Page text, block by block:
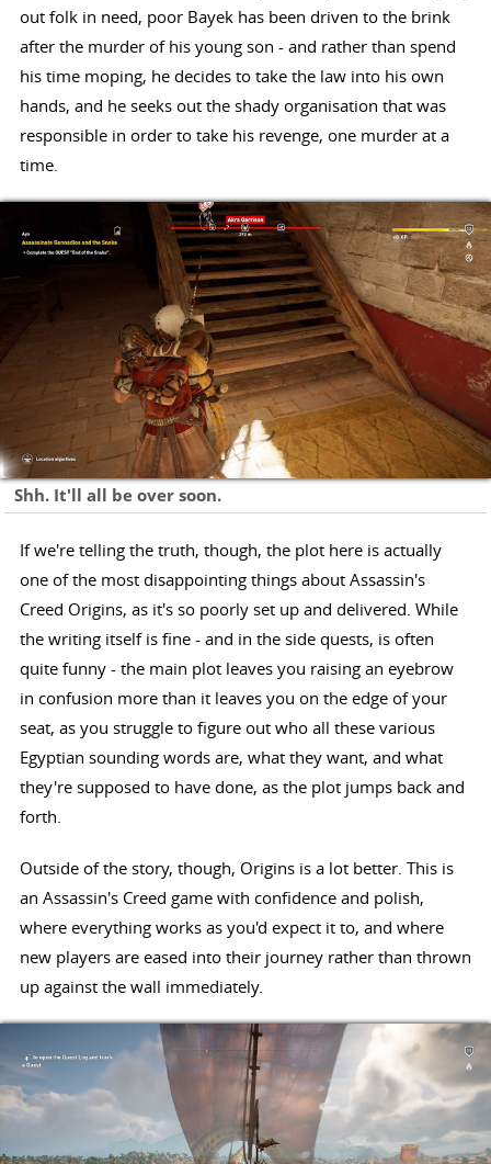
out folk in need, poor Bayek has been driven to the brink
after the murder of his young son - and rather than spend
his time moping, he decides to take the law into his own
hands, and he seeks out the shady organisation that was
responsible in order to take his revenge, one murder at a
time.
Shh. It'll all be over soon.
If we're telling the truth, though, the plot here is actually
one of the most disappointing things about Assassin's
Creed Origins, as it's so poorly set up and delivered. While
the writing itself is fine - and in the side quests, is often
quite funny - the main plot leaves you raising an eyebrow
in confusion more than it leaves you on the edge of your
seat, as you struggle to figure out who all these various
Egyptian sounding words are, what they want, and what
they're supposed to have done, as the plot jumps back and
forth.
Outside of the story, though, Origins is a lot better. This is
an Assassin's Creed game with confidence and polish,
where everything works as you'd expect it to, and where
new players are eased into their journey rather than thrown
up against the wall immediately.